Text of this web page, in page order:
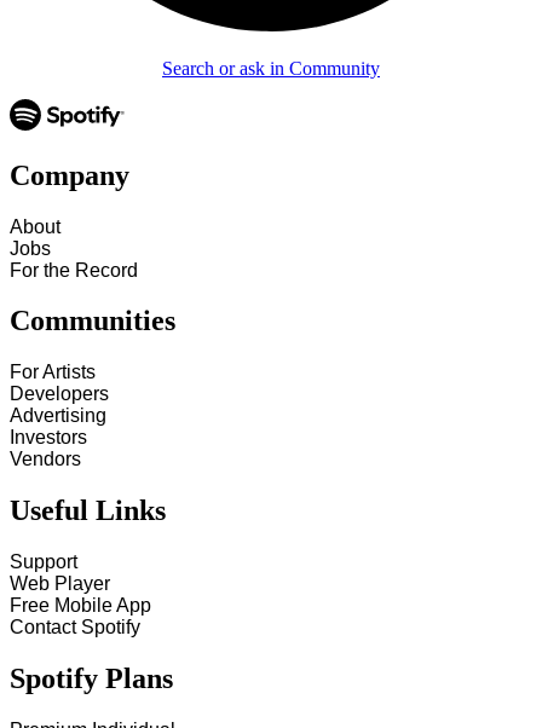
Search or ask in Community
Company
About
Jobs
For the Record
Communities
For Artists
Developers
Advertising
Investors
Vendors
Useful Links
Support
Web Player
Free Mobile App
Contact Spotify
Spotify Plans